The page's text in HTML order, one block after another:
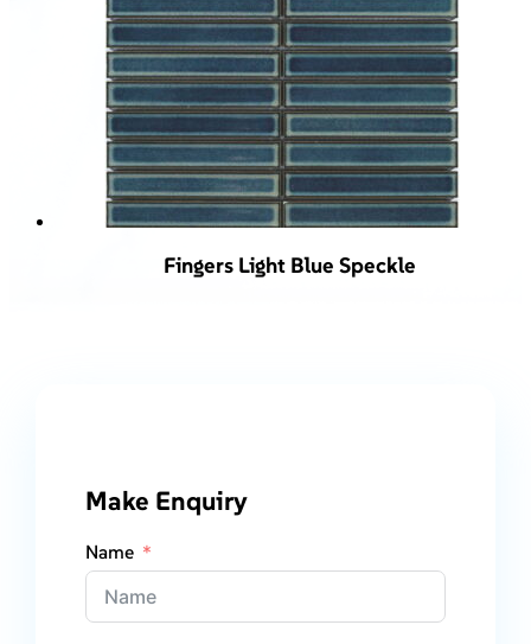
Fingers Light Blue Speckle
Make Enquiry
Name